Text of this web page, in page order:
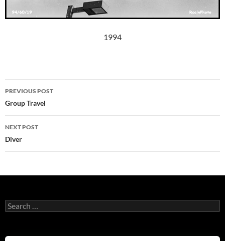
1994
Post
navigation
PREVIOUS POST
Group Travel
NEXT POST
Diver
Search
for: